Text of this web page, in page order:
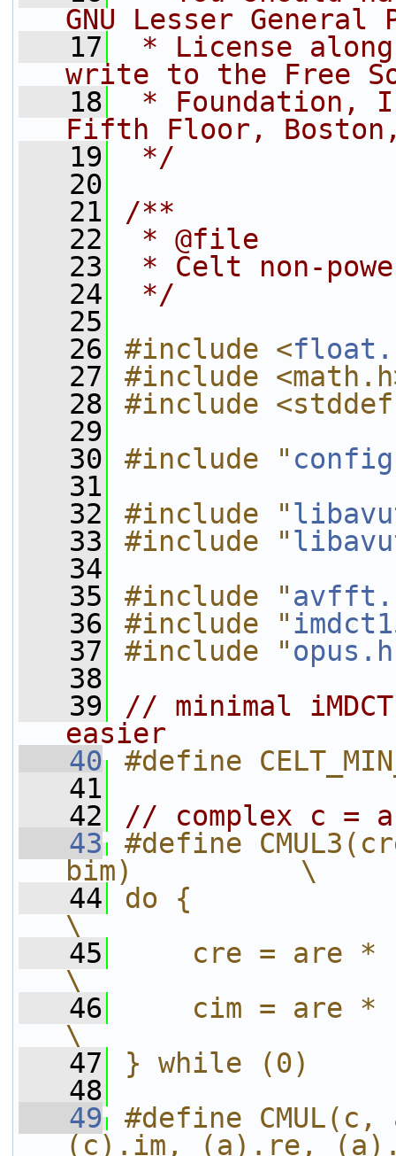
GNU Lesser General
   17
* License
write to the Free
   18
* Foundation,
Fifth Floor, Boston,
   19
*/
   20
   21
/**
   22
* @file
   23
* Celt non-
   24
*/
   25
   26
#include <
   27
#include
   28
#include
   29
   30
#include "
   31
   32
#include "
   33
#include "
   34
   35
#include "
   36
#include "
   37
#include "opus.h
   38
   39
// minimal
easier
   40
#define
   41
   42
// complex c =
   43
#define
bim)          \
   44
do {
\
   45
cre = are *
\
   46
cim = are *
\
   47
} while (0)
   48
   49
#define
(c).im, (a).re,